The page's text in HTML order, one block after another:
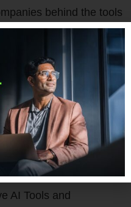
behind the tools
with a track
feature rollouts.
flexibility against
A strong ecosystem
can be a good
AI Tools and